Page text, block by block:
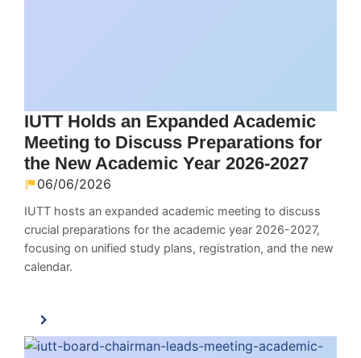
IUTT Holds an Expanded Academic
Meeting to Discuss Preparations for
the New Academic Year 2026-2027
06/06/2026
IUTT hosts an expanded academic meeting to discuss
crucial preparations for the academic year 2026-2027,
focusing on unified study plans, registration, and the new
calendar.